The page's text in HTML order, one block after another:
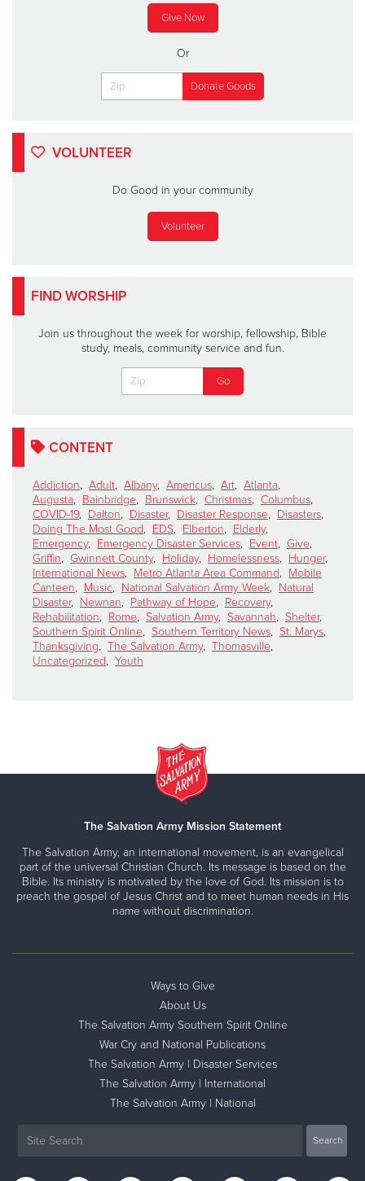
Give Now
Or
VOLUNTEER
Do Good in your community
Volunteer
FIND WORSHIP
Join us throughout the week for worship, fellowship, Bible
study, meals, community service and fun.
CONTENT
Addiction, Adult, Albany, Americus, Art, Atlanta,
Augusta, Bainbridge, Brunswick, Christmas, Columbus,
COVID-19, Dalton, Disaster, Disaster Response, Disasters,
Doing The Most Good, EDS, Elberton, Elderly,
Emergency, Emergency Disaster Services, Event, Give,
Griffin, Gwinnett County, Holiday, Homelessness, Hunger,
International News, Metro Atlanta Area Command, Mobile
Canteen, Music, National Salvation Army Week, Natural
Disaster, Newnan, Pathway of Hope, Recovery,
Rehabilitation, Rome, Salvation Army, Savannah, Shelter,
Southern Spirit Online, Southern Territory News, St. Marys,
Thanksgiving, The Salvation Army, Thomasville,
Uncategorized, Youth
The Salvation Army Mission Statement
The Salvation Army, an international movement, is an evangelical
part of the universal Christian Church. Its message is based on the
Bible. Its ministry is motivated by the love of God. Its mission is to
preach the gospel of Jesus Christ and to meet human needs in His
name without discrimination.
Ways to Give
About Us
The Salvation Army Southern Spirit Online
War Cry and National Publications
The Salvation Army | Disaster Services
The Salvation Army | International
The Salvation Army | National